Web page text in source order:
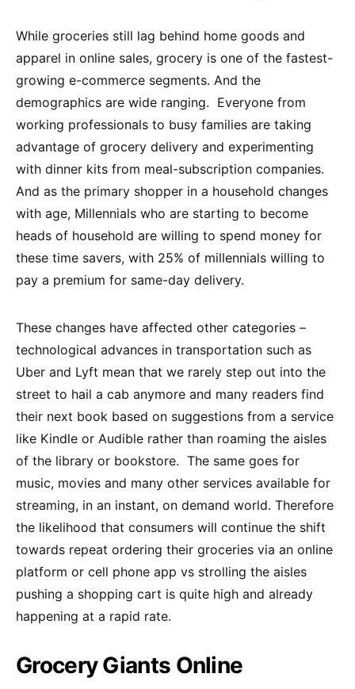
While groceries still lag behind home goods and
apparel in online sales, grocery is one of the fastest-
growing e-commerce segments. And the
demographics are wide ranging. Everyone from
working professionals to busy families are taking
advantage of grocery delivery and experimenting
with dinner kits from meal-subscription companies.
And as the primary shopper in a household changes
with age, Millennials who are starting to become
heads of household are willing to spend money for
these time savers, with 25% of millennials willing to
pay a premium for same-day delivery.
These changes have affected other categories –
technological advances in transportation such as
Uber and Lyft mean that we rarely step out into the
street to hail a cab anymore and many readers find
their next book based on suggestions from a service
like Kindle or Audible rather than roaming the aisles
of the library or bookstore. The same goes for
music, movies and many other services available for
streaming, in an instant, on demand world. Therefore
the likelihood that consumers will continue the shift
towards repeat ordering their groceries via an online
platform or cell phone app vs strolling the aisles
pushing a shopping cart is quite high and already
happening at a rapid rate.
Grocery Giants Online